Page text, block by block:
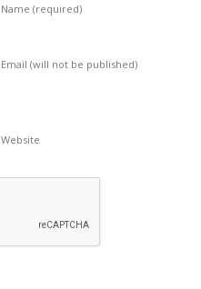
Name (required)
Email (will not be published)
Website